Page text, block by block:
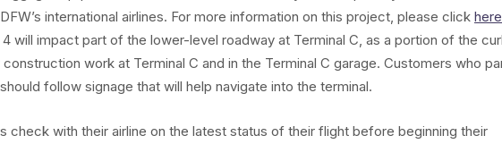
international airlines. For more information on this project, please click
will impact part of the lower-level roadway at Terminal C, as a portion of the
work at Terminal C and in the Terminal C garage. Customers who
follow signage that will help navigate into the terminal.
check with their airline on the latest status of their flight before beginning their